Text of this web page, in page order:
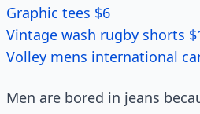
Graphic tees $6
Vintage wash rugby shorts
Volley mens international
Men are bored in jeans